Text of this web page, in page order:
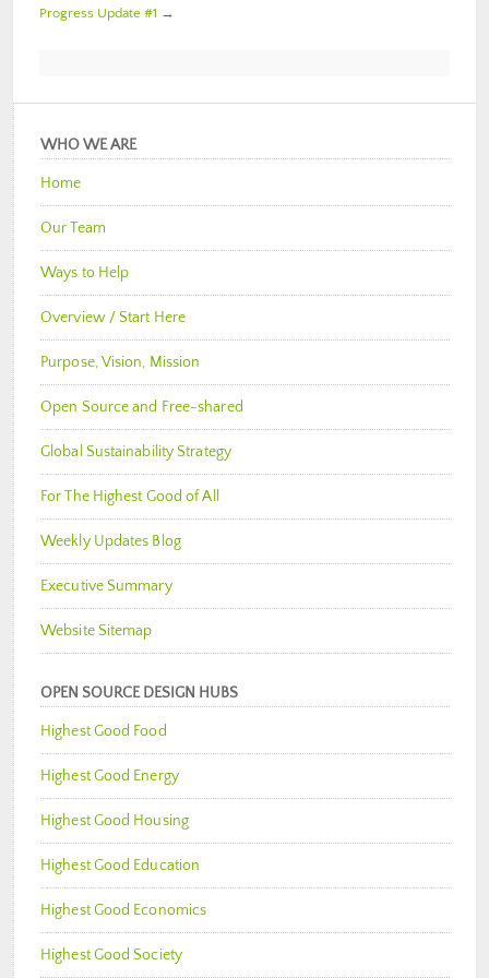
Progress Update #1 →
WHO WE ARE
Home
Our Team
Ways to Help
Overview / Start Here
Purpose, Vision, Mission
Open Source and Free-shared
Global Sustainability Strategy
For The Highest Good of All
Weekly Updates Blog
Executive Summary
Website Sitemap
OPEN SOURCE DESIGN HUBS
Highest Good Food
Highest Good Energy
Highest Good Housing
Highest Good Education
Highest Good Economics
Highest Good Society